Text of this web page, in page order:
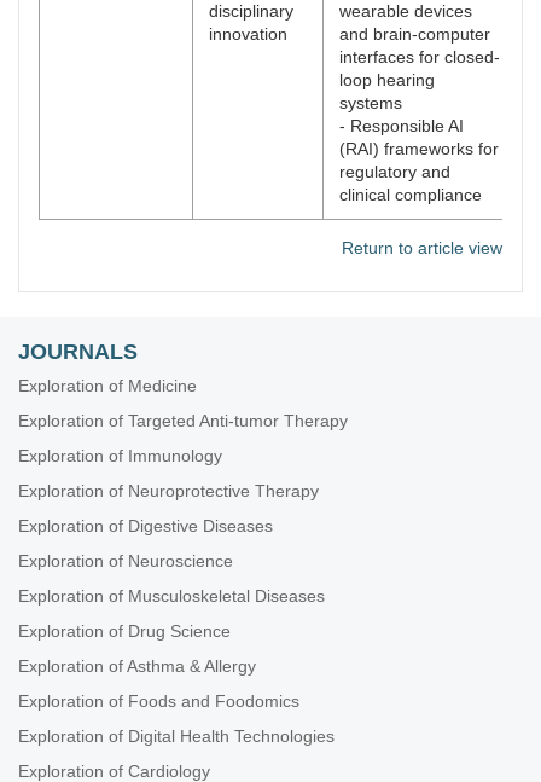
disciplinary
innovation
wearable devices
and brain-computer
interfaces for closed-
loop hearing
systems
- Responsible AI
(RAI) frameworks for
regulatory and
clinical compliance
Return to article view
JOURNALS
Exploration of Medicine
Exploration of Targeted Anti-tumor Therapy
Exploration of Immunology
Exploration of Neuroprotective Therapy
Exploration of Digestive Diseases
Exploration of Neuroscience
Exploration of Musculoskeletal Diseases
Exploration of Drug Science
Exploration of Asthma & Allergy
Exploration of Foods and Foodomics
Exploration of Digital Health Technologies
Exploration of Cardiology